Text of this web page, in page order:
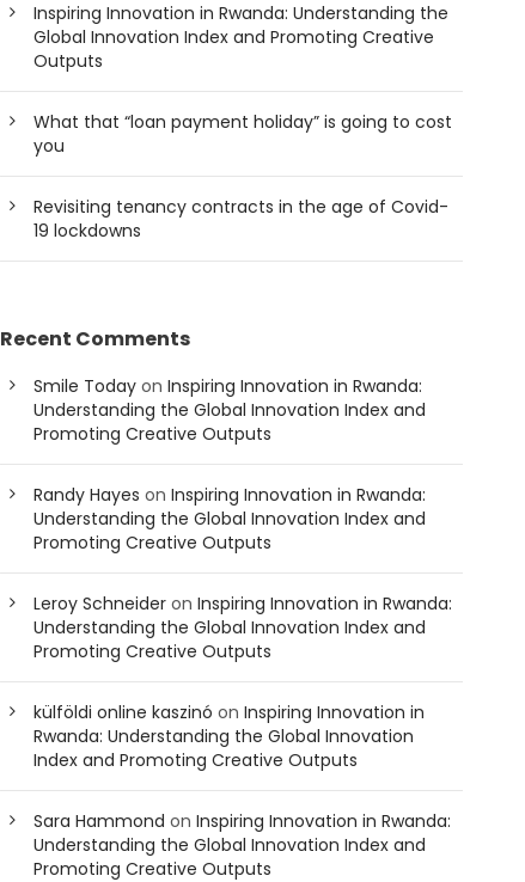
Inspiring Innovation in Rwanda: Understanding the
Global Innovation Index and Promoting Creative
Outputs
What that “loan payment holiday” is going to cost
you
Revisiting tenancy contracts in the age of Covid-
19 lockdowns
Recent Comments
Smile Today onInspiring Innovation in Rwanda:
Understanding the Global Innovation Index and
Promoting Creative Outputs
Randy Hayes onInspiring Innovation in Rwanda:
Understanding the Global Innovation Index and
Promoting Creative Outputs
Leroy Schneider onInspiring Innovation in Rwanda:
Understanding the Global Innovation Index and
Promoting Creative Outputs
külföldi online kaszinó onInspiring Innovation in
Rwanda: Understanding the Global Innovation
Index and Promoting Creative Outputs
Sara Hammond onInspiring Innovation in Rwanda:
Understanding the Global Innovation Index and
Promoting Creative Outputs